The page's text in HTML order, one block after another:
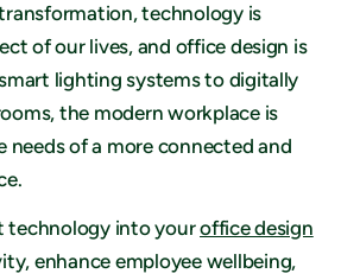
technology is
of our lives, and office design is
lighting systems to digitally
the modern workplace is
needs of a more connected and
technology into youroffice design
enhance employee wellbeing,